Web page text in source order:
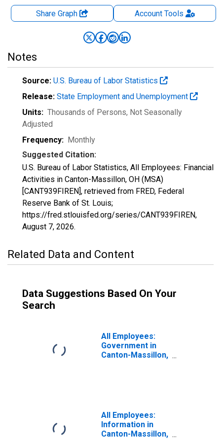
Share Graph AccountTools
Notes
Source: U.S. Bureau of Labor Statistics
Release: State Employment and Unemployment
Units: Thousands of Persons, Not Seasonally
Adjusted
Frequency: Monthly
Suggested Citation:
U.S. Bureau of Labor Statistics, All Employees: Financial
Activities in Canton-Massillon, OH (MSA)
[CANT939FIREN], retrieved from FRED, Federal
Reserve Bank of St. Louis;
https://fred.stlouisfed.org/series/CANT939FIREN,
August 7, 2026.
Related Data and Content
Data Suggestions Based On Your
Search
All Employees:
Government in
Canton-Massillon,
All Employees:
Information in
Canton-Massillon,